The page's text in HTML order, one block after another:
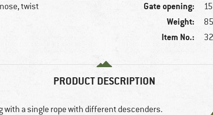
twist
Gate opening:
Weight:
Item No.:
PRODUCT DESCRIPTION
with a single rope with different descenders.